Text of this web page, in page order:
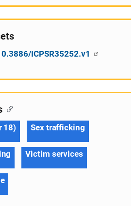
ICPSR35252.v1
18) Sex trafficking
Victim services